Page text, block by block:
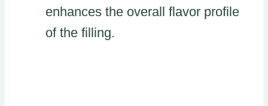
enhances the overall flavor profile
of the filling.